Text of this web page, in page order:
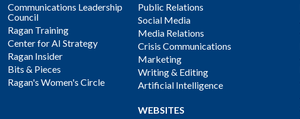
Communications Leadership
Council
Ragan Training
Center for AI Strategy
Ragan Insider
Bits & Pieces
Ragan's Women's Circle
Public Relations
Social Media
Media Relations
Crisis Communications
Marketing
Writing & Editing
Artificial Intelligence
WEBSITES